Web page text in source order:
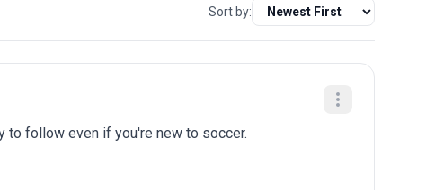
Sort by:
to follow even if you're new to soccer.